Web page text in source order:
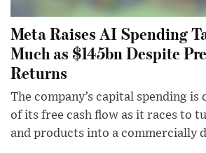
Meta Raises AI Spending
Much as $145bn Despite
Returns
The company’s capital spending is
of its free cash flow as it races to
and products into a commercially